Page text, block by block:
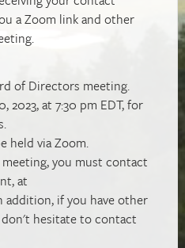
a Zoom link and other
of Directors meeting.
2023, at 7:30 pm EDT, for
held via Zoom.
you must contact
at
addition, if you have other
hesitate to contact